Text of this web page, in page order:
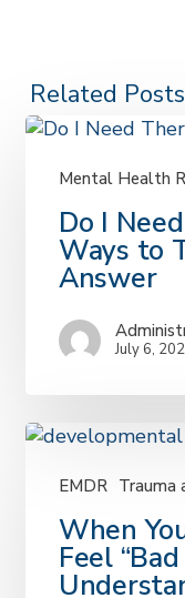
Related Posts
Mental Health
Need
Therapy?
Three
Ways
About
the
Answer
Do I
Ways to
Answer
July 6,
EMDR Trauma
When
Your
Trauma
When
Feel